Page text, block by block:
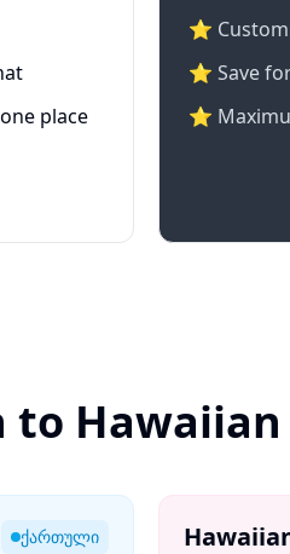
place
⭐
⭐ Save
⭐
to
ქართული